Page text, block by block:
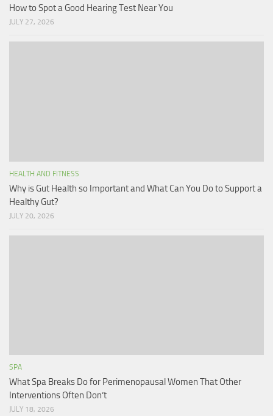
How to Spot a Good Hearing Test Near You
JULY 27, 2026
HEALTH AND FITNESS
Why is Gut Health so Important and What Can You Do to Support a
Healthy Gut?
JULY 20, 2026
SPA
What Spa Breaks Do for Perimenopausal Women That Other
Interventions Often Don’t
JULY 18, 2026